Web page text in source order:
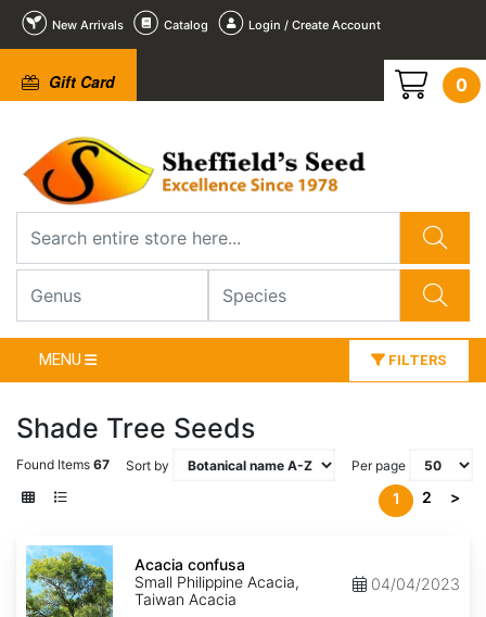
New Arrivals Catalog Login / Create Account
Gift Card 0
MENU FILTERS
Shade Tree Seeds
Found Items 67 Sort by Per page
1 2 >
Acacia
confusa
Acacia confusa
Small Philippine Acacia,
Taiwan Acacia
04/04/2023